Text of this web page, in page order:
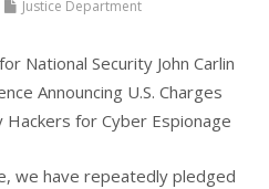
Justice Department
National Security John Carlin
Announcing U.S. Charges
Hackers for Cyber Espionage
we have repeatedly pledged